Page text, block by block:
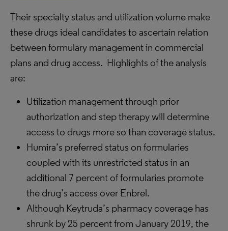
Their specialty status and utilization volume make
these drugs ideal candidates to ascertain relation
between formulary management in commercial
plans and drug access. Highlights of the analysis
are:
Utilization management through prior
authorization and step therapy will determine
access to drugs more so than coverage status.
Humira’s preferred status on formularies
coupled with its unrestricted status in an
additional 7 percent of formularies promote
the drug’s access over Enbrel.
Although Keytruda’s pharmacy coverage has
shrunk by 25 percent from January 2019, the